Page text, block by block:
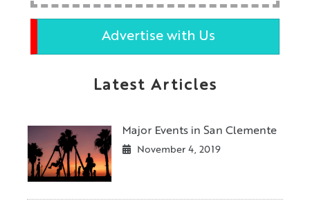
Advertise with Us
Latest Articles
Major Events in San Clemente
November 4, 2019